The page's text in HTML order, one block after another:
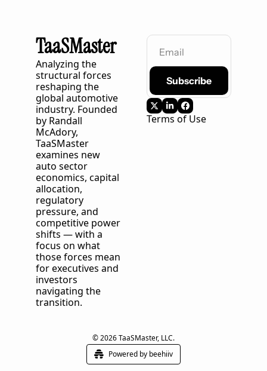
TaaSMaster
Analyzing the
structural forces
reshaping the
global automotive
industry. Founded
by Randall
TaaSMaster
examines new
auto sector
economics, capital
allocation,
regulatory
pressure, and
competitive power
shifts — with a
focus on what
those forces mean
for executives and
investors
navigating the
transition.
Subscribe
Terms of Use
© 2026 TaaSMaster, LLC.
Powered by beehiiv